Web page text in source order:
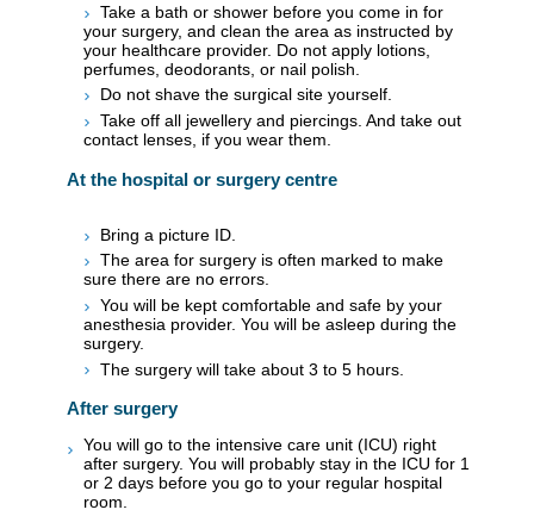
Take a bath or shower before you come in for
your surgery, and clean the area as instructed by
your healthcare provider. Do not apply lotions,
perfumes, deodorants, or nail polish.
Do not shave the surgical site yourself.
Take off all jewellery and piercings. And take out
contact lenses, if you wear them.
At the hospital or surgery centre
Bring a picture ID.
The area for surgery is often marked to make
sure there are no errors.
You will be kept comfortable and safe by your
anesthesia provider. You will be asleep during the
surgery.
The surgery will take about 3 to 5 hours.
After surgery
You will go to the intensive care unit (ICU) right
after surgery. You will probably stay in the ICU for 1
or 2 days before you go to your regular hospital
room.